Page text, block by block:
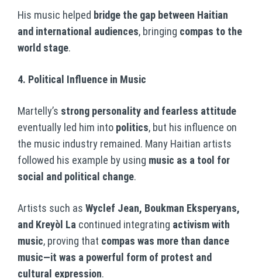
His music helped bridge the gap between Haitian
and international audiences, bringing compas to the
world stage.
4. Political Influence in Music
Martelly’s strong personality and fearless attitude
eventually led him into politics, but his influence on
the music industry remained. Many Haitian artists
followed his example by using music as a tool for
social and political change.
Artists such as Wyclef Jean, Boukman Eksperyans,
and Kreyòl La continued integrating activism with
music, proving that compas was more than dance
music—it was a powerful form of protest and
cultural expression.